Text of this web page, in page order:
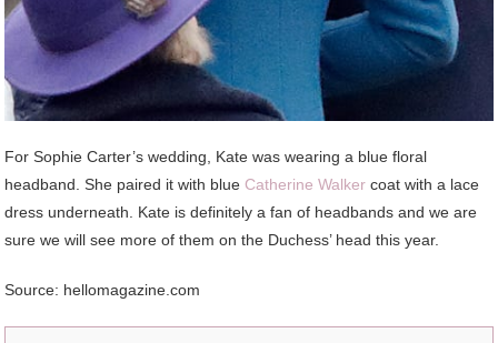
For Sophie Carter’s wedding, Kate was wearing a blue floral
headband. She paired it with blue Catherine Walker coat with a lace
dress underneath. Kate is definitely a fan of headbands and we are
sure we will see more of them on the Duchess’ head this year.
Source: hellomagazine.com